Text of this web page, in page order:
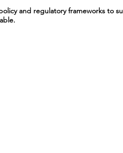
and regulatory frameworks to